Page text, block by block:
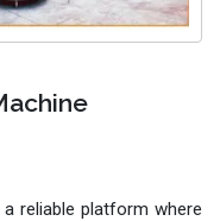
a reliable platform where